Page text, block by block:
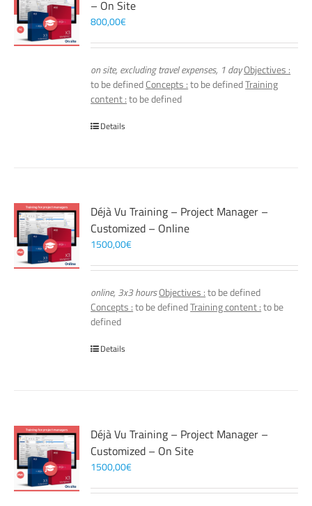
– On Site
800,00€
on site, excluding travel expenses, 1 dayObjectives :
to be definedConcepts :to be definedTraining
content :to be defined
Details
Déjà Vu Training – Project Manager –
Customized – Online
1500,00€
online, 3x3 hoursObjectives :to be defined
Concepts :to be definedTraining content :to be
defined
Details
Déjà Vu Training – Project Manager –
Customized – On Site
1500,00€